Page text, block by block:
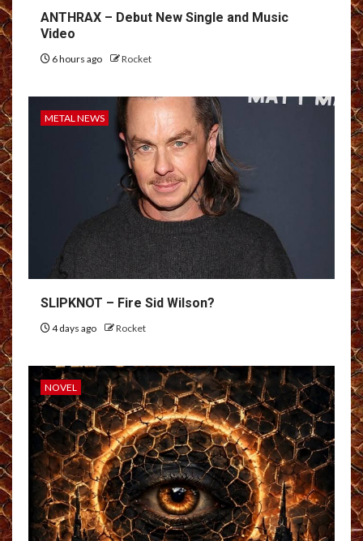
ANTHRAX – Debut New Single and Music
Video
6 hours ago Rocket
METAL NEWS
SLIPKNOT – Fire Sid Wilson?
4 days ago Rocket
NOVEL